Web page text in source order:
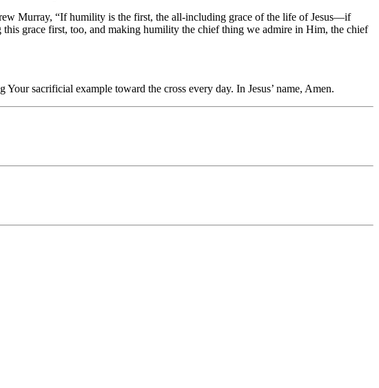
Murray, “If humility is the first, the all-including grace of the life of Jesus—if
grace first, too, and making humility the chief thing we admire in Him, the chief
sacrificial example toward the cross every day. In Jesus’ name, Amen.